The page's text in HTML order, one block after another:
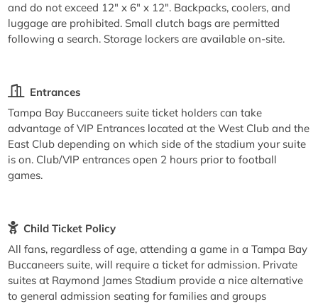
and do not exceed 12" x 6" x 12". Backpacks, coolers, and
luggage are prohibited. Small clutch bags are permitted
following a search. Storage lockers are available on-site.
Entrances
Tampa Bay Buccaneers suite ticket holders can take
advantage of VIP Entrances located at the West Club and the
East Club depending on which side of the stadium your suite
is on. Club/VIP entrances open 2 hours prior to football
games.
Child Ticket Policy
All fans, regardless of age, attending a game in a Tampa Bay
Buccaneers suite, will require a ticket for admission. Private
suites at Raymond James Stadium provide a nice alternative
to general admission seating for families and groups